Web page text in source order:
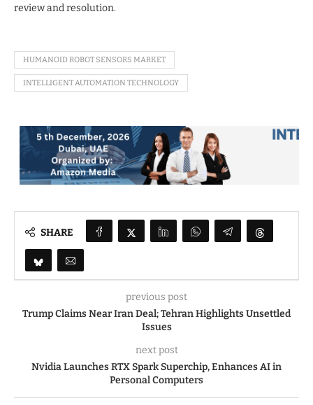
review and resolution.
HUMANOID ROBOT SENSORS MARKET
INTELLIGENT AUTOMATION TECHNOLOGY
SHARE
previous post
Trump Claims Near Iran Deal; Tehran Highlights Unsettled
Issues
next post
Nvidia Launches RTX Spark Superchip, Enhances AI in
Personal Computers